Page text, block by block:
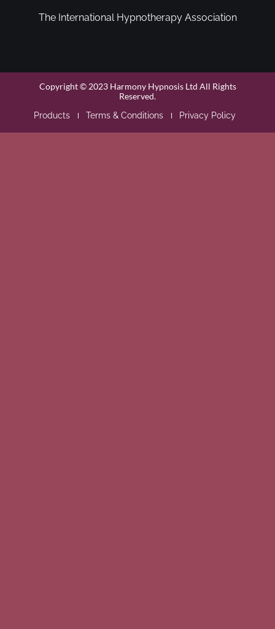
The International Hypnotherapy Association
Copyright © 2023 Harmony Hypnosis Ltd All Rights
Reserved.
Products Terms & Conditions Privacy Policy